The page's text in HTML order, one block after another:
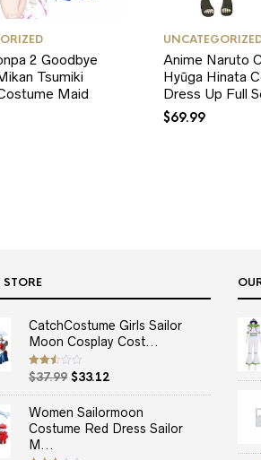
2 Goodbye
Tsumiki
Maid
Anime Naruto
Hyūga Hinata
Dress Up Full
$69.99
CatchCostume Girls Sailor
Moon Cosplay Cost...
Rated
2.50
out
$37.99 Original
price
was:
$37.99.
$33.12Current
price
is:
$33.12.
Women Sailormoon
Costume Red Dress Sailor
M...